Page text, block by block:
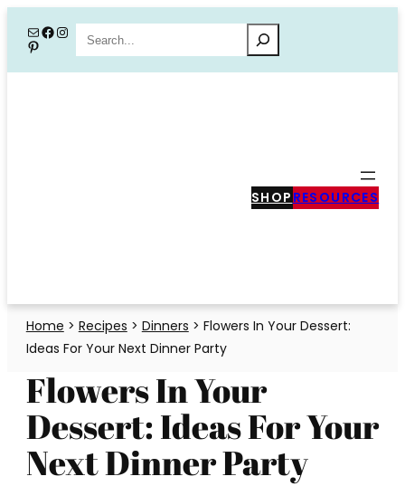
content
MailFacebook
Instagram
PinterestSearch
SHOP RESOURCES
Home > Recipes > Dinners > Flowers In Your Dessert:
Ideas For Your Next Dinner Party
Flowers In Your
Dessert: Ideas For Your
Next Dinner Party